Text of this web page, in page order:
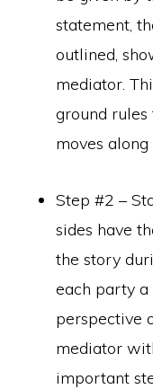
statement,
outlined,
mediator.
ground
moves
Step #2 –
sides have
the story
each party
perspective
mediator
important